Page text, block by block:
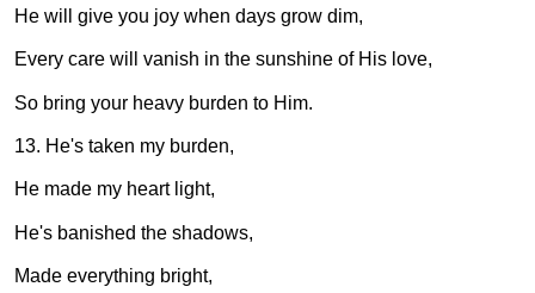
He will give you joy when days grow dim,
Every care will vanish in the sunshine of His love,
So bring your heavy burden to Him.
13. He's taken my burden,
He made my heart light,
He's banished the shadows,
Made everything bright,